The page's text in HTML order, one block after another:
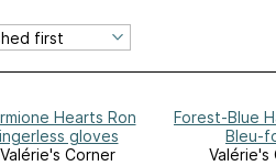
Hearts Ron
gloves
Valérie's Corner
Forest-Blue
Bleu-
Valérie's